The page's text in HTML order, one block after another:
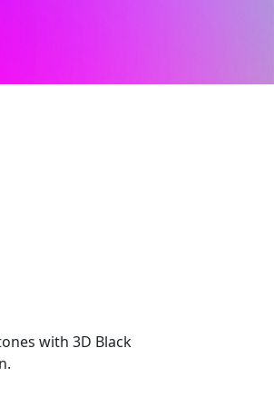
with 3D Black